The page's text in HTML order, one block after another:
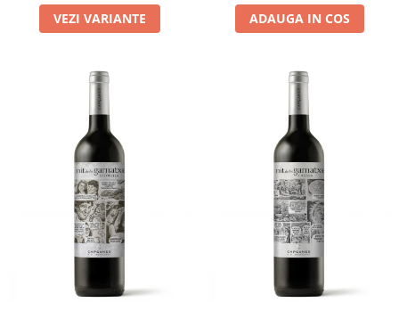
VEZI VARIANTE ADAUGA IN COS